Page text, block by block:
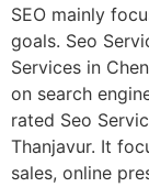
SEO mainly
goals. Seo
Services in
on search
rated Seo
Thanjavur. It
sales, online